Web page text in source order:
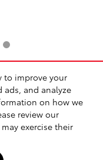
to improve your
ads, and analyze
on how we
review our
exercise their
Sitemap Privacy